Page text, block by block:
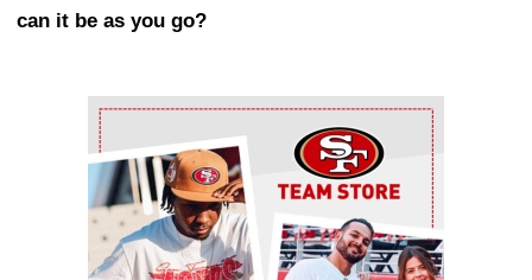
can it be as you go?
Ad Block